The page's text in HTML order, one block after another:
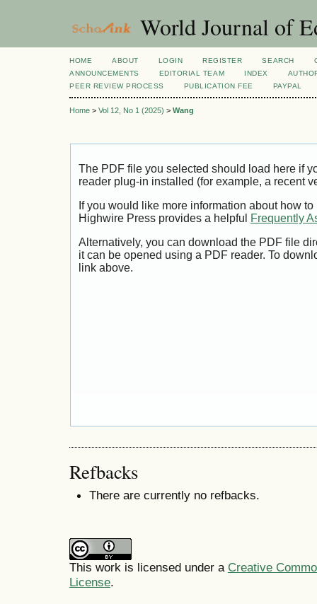
World Journal of
HOME ABOUT LOGIN REGISTER SEARCH
ANNOUNCEMENTS
EDITORIAL TEAM INDEX
PEER REVIEW PROCESS
PUBLICATION FEE PAYPAL
Home > Vol 12, No 1 (2025) > Wang
The PDF file you selected should load here if
reader plug-in installed (for example, a recent
If you would like more information about how
Highwire Press provides a helpful
Frequently
Alternatively, you can download the PDF file
it can be opened using a PDF reader. To
link above.
Refbacks
There are currently no refbacks.
This work is licensed under a Creative
License.